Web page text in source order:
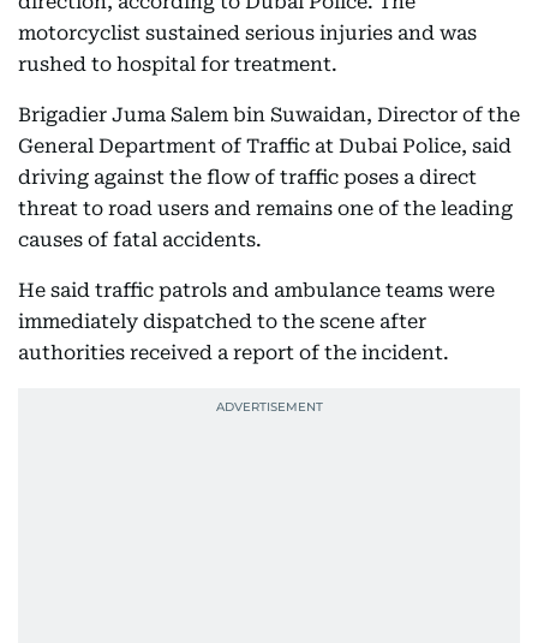
motorcyclist sustained serious injuries and was
rushed to hospital for treatment.
Brigadier Juma Salem bin Suwaidan, Director of the
General Department of Traffic at Dubai Police, said
driving against the flow of traffic poses a direct
threat to road users and remains one of the leading
causes of fatal accidents.
He said traffic patrols and ambulance teams were
immediately dispatched to the scene after
authorities received a report of the incident.